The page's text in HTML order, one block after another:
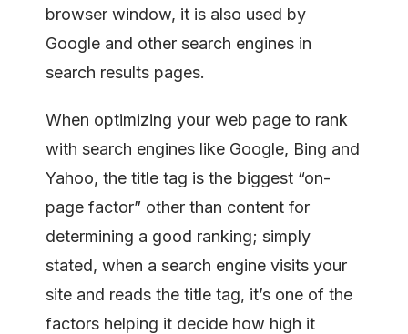
browser window, it is also used by
Google and other search engines in
search results pages.
When optimizing your web page to rank
with search engines like Google, Bing and
Yahoo, the title tag is the biggest “on-
page factor” other than content for
determining a good ranking; simply
stated, when a search engine visits your
site and reads the title tag, it’s one of the
factors helping it decide how high it